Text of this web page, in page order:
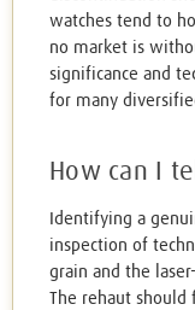
watches tend to
no market is
significance and
for many
How can I
Identifying a
inspection of
grain and the
The rehaut should